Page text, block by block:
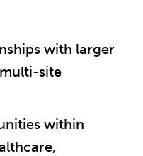
with larger
site
within